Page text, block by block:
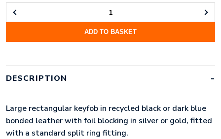
FOIL
LEATHER
ADD TO BASKET
DESCRIPTION
Large rectangular keyfob in recycled black or dark blue
bonded leather with foil blocking in silver or gold, fitted
with a standard split ring fitting.